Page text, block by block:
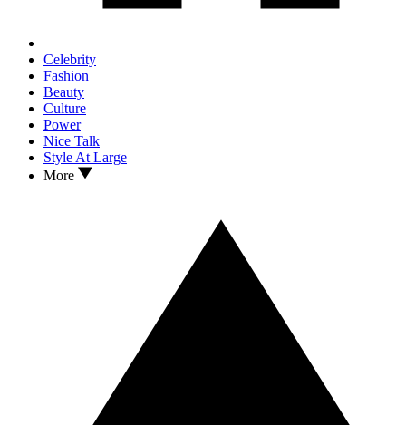
Celebrity
Fashion
Beauty
Culture
Power
Nice Talk
Style At Large
More